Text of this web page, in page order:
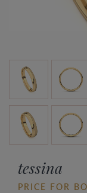
tessina
PRICE FOR